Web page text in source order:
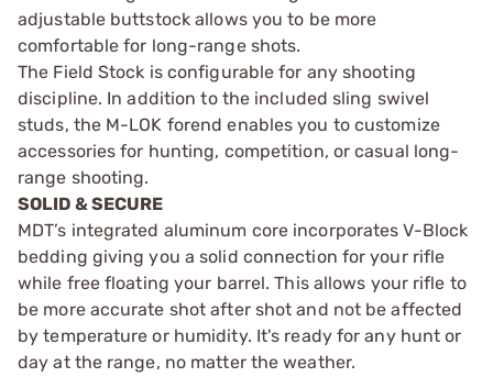
adjustable buttstock allows you to be more
comfortable for long-range shots.
The Field Stock is configurable for any shooting
discipline. In addition to the included sling swivel
studs, the M-LOK forend enables you to customize
accessories for hunting, competition, or casual long-
range shooting.
SOLID & SECURE
MDT’s integrated aluminum core incorporates V-Block
bedding giving you a solid connection for your rifle
while free floating your barrel. This allows your rifle to
be more accurate shot after shot and not be affected
by temperature or humidity. It's ready for any hunt or
day at the range, no matter the weather.